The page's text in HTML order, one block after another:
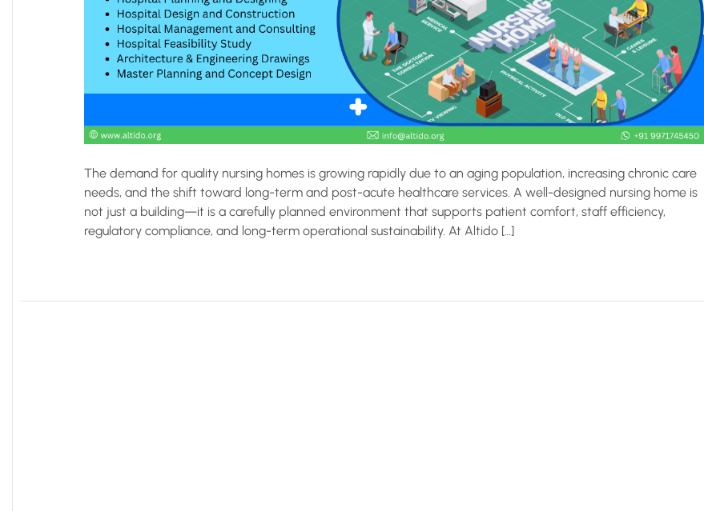
The demand for quality nursing homes is growing rapidly due to an aging population, increasing chronic care
needs, and the shift toward long-term and post-acute healthcare services. A well-designed nursing home is
not just a building—it is a carefully planned environment that supports patient comfort, staff efficiency,
regulatory compliance, and long-term operational sustainability. At Altido […]